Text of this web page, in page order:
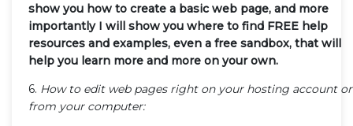
show you how to create a basic web page, and more
importantly I will show you where to find FREE help
resources and examples, even a free sandbox, that will
help you learn more and more on your own.
6. How to edit web pages right on your hosting account or
from your computer: